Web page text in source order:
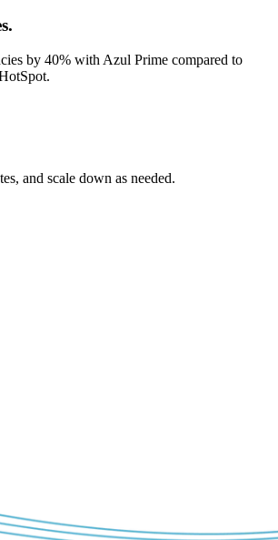
by 40% with Azul Prime compared to
and scale down as needed.